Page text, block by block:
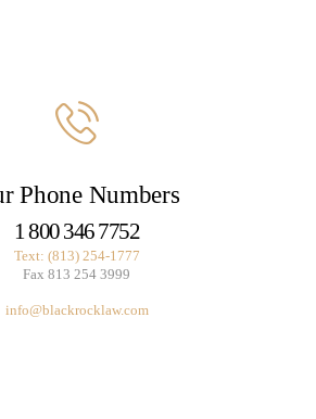
Phone Numbers
1 800 346 7752
Text: (813) 254-1777
Fax 813 254 3999
info@blackrocklaw.com